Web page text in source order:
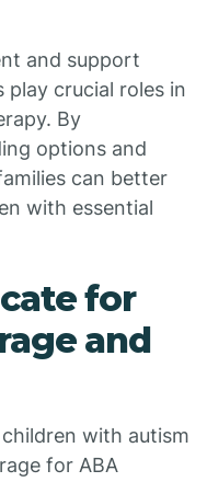
and support
crucial roles in
By
options and
can better
with essential
for
and
with autism
for ABA